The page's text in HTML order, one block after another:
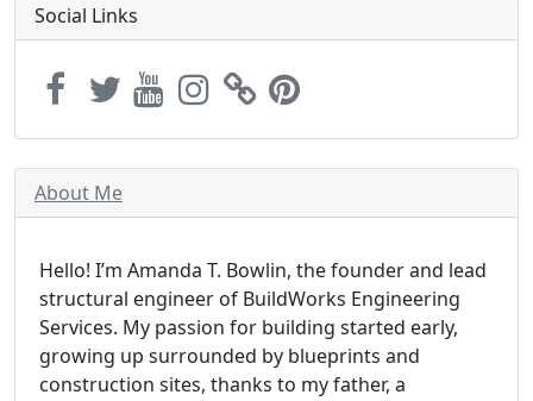
Social Links
About Me
Hello! I’m Amanda T. Bowlin, the founder and lead
structural engineer of BuildWorks Engineering
Services. My passion for building started early,
growing up surrounded by blueprints and
construction sites, thanks to my father, a